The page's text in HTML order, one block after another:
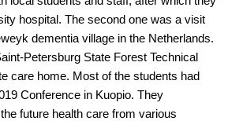
hospital. The second one was a visit
dementia village in the Netherlands.
Petersburg State Forest Technical
care home. Most of the students had
Conference in Kuopio. They
future health care from various